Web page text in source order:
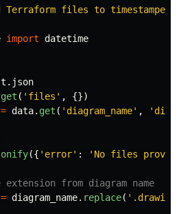
Terraform files to
import datetime
. json
get ( ' files ' ,
{})
= data. get ( ' diagram_name' , '
({ ' error' : ' No files
= diagram_name. replace( ' .drawio